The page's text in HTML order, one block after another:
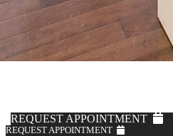
REQUEST APPOINTMENT
REQUEST APPOINTMENT